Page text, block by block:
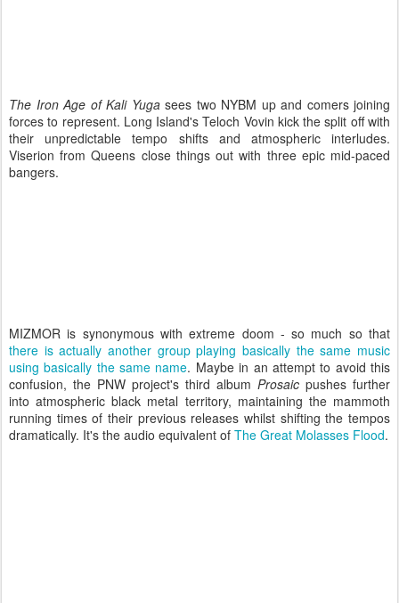
The Iron Age of Kali Yugasees two NYBM up and comers joining
forces to represent. Long Island's Teloch Vovin kick the split off with
their unpredictable tempo shifts and atmospheric interludes.
Viserion from Queens close things out with three epic mid-paced
bangers.
MIZMOR is synonymous with extreme doom - so much so that
there is actually another group playing basically the same music
using basically the same name. Maybe in an attempt to avoid this
confusion, the PNW project's third album Prosaic pushes further
into atmospheric black metal territory, maintaining the mammoth
running times of their previous releases whilst shifting the tempos
dramatically. It's the audio equivalent of The Great Molasses Flood.